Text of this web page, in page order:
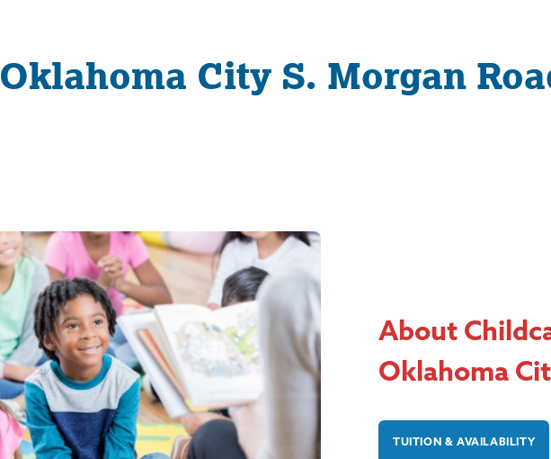
Oklahoma City S. Morgan
About
Oklahoma
TUITION & AVAILABILITY